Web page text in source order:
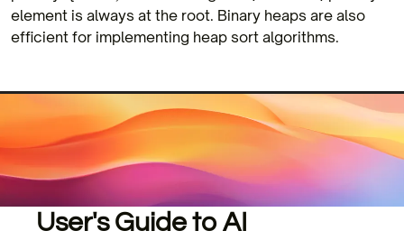
element is always at the root. Binary heaps are also
efficient for implementing heap sort algorithms.
User's Guide to AI